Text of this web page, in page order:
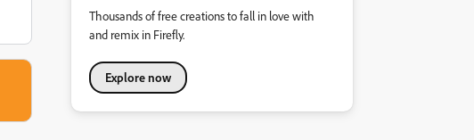
Thousands of free creations to fall in love with
and remix in Firefly.
Explore now